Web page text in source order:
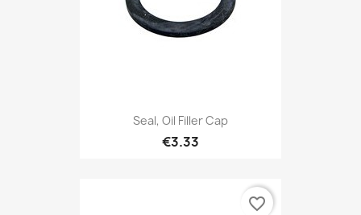
Seal, Oil Filler Cap
€3.33
favorite_border